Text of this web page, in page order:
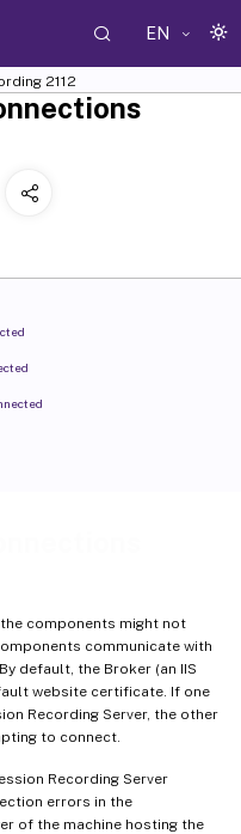
EN
2112
components might not
communicate with
default, the Broker (an IIS
website certificate. If one
Recording Server, the other
to connect.
Recording Server
errors in the
of the machine hosting the